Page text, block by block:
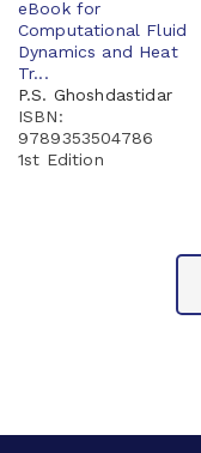
eBook for
Computational Fluid
Dynamics and Heat
Tr...
P.S. Ghoshdastidar
ISBN:
9789353504786
1st Edition